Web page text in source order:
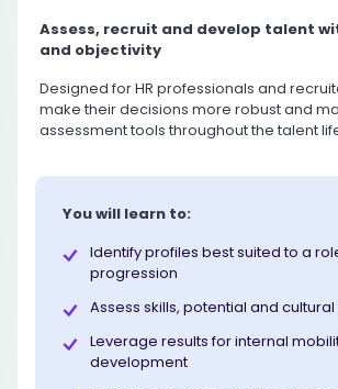
Assess, recruit and develop talent
and objectivity
Designed for HR professionals and
make their decisions more robust and
assessment tools throughout the talent
You will learn to:
Identify profiles best suited to a
progression
Assess skills, potential and cultural
Leverage results for internal
development